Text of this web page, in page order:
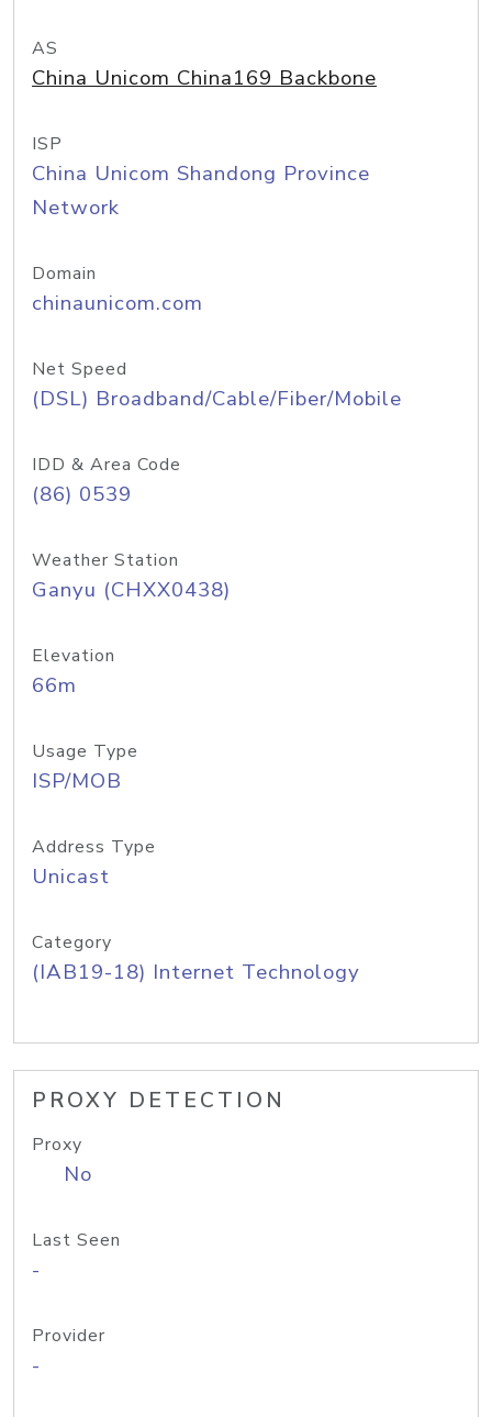
AS
China Unicom China169 Backbone
ISP
China Unicom Shandong Province
Network
Domain
chinaunicom.com
Net Speed
(DSL) Broadband/Cable/Fiber/Mobile
IDD & Area Code
(86) 0539
Weather Station
Ganyu (CHXX0438)
Elevation
66m
Usage Type
ISP/MOB
Address Type
Unicast
Category
(IAB19-18) Internet Technology
PROXY DETECTION
Proxy
No
Last Seen
-
Provider
-